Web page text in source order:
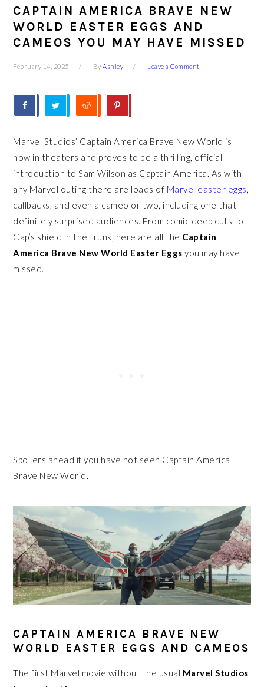
CAPTAIN AMERICA BRAVE NEW
WORLD EASTER EGGS AND
CAMEOS YOU MAY HAVE MISSED
February 14, 2025 ByAshley Leave a Comment
Marvel Studios’ Captain America Brave New World is
now in theaters and proves to be a thrilling, official
introduction to Sam Wilson as Captain America. As with
any Marvel outing there are loads of Marvel easter eggs,
callbacks, and even a cameo or two, including one that
definitely surprised audiences. From comic deep cuts to
Cap’s shield in the trunk, here are all the Captain
America Brave New World Easter Eggs you may have
missed.
Spoilers ahead if you have not seen Captain America
Brave New World.
CAPTAIN AMERICA BRAVE NEW
WORLD EASTER EGGS AND CAMEOS
The first Marvel movie without the usual Marvel Studios